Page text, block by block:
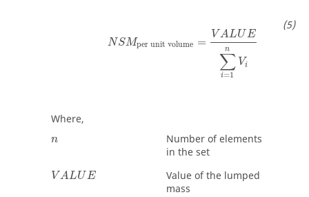
NSMper unit volume =
VALUE
n
∑
i=1
Vi
Where,
n
Number of elements
in the set
VALUE
Value of the lumped
mass